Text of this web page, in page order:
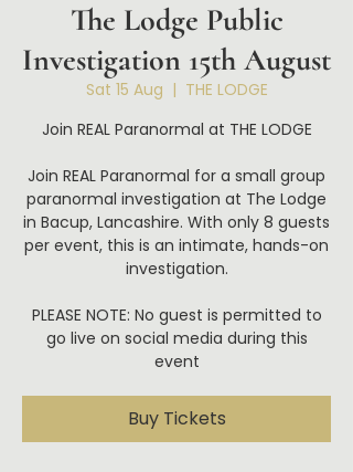
The Lodge Public
Investigation 15th August
Sat 15 Aug
  |
THE LODGE
Join REAL Paranormal at THE LODGE
Join REAL Paranormal for a small group
paranormal investigation at The Lodge
in Bacup, Lancashire. With only 8 guests
per event, this is an intimate, hands-on
investigation.
PLEASE NOTE: No guest is permitted to
go live on social media during this
event
Buy Tickets